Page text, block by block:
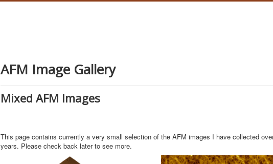
AFM Image Gallery
Mixed AFM Images
This page contains currently a very small selection of the AFM images I have collected
years. Please check back later to see more.